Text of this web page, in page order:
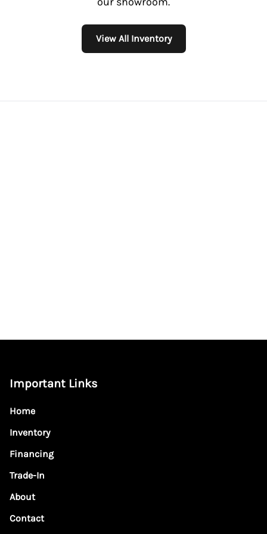
View All Inventory
Important Links
Home
Inventory
Financing
Trade-In
About
Contact